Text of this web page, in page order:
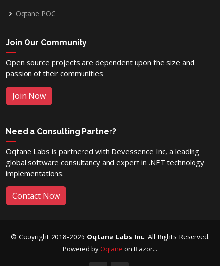
Oqtane POC
Join Our Community
Open source projects are dependent upon the size and
passion of their communities
Join Now
Need a Consulting Partner?
Oqtane Labs is partnered with Devessence Inc, a leading
global software consultancy and expert in .NET technology
implementations.
Contact Now
© Copyright 2018-2026 Oqtane Labs Inc. All Rights Reserved.
Powered byOqtane on Blazor...